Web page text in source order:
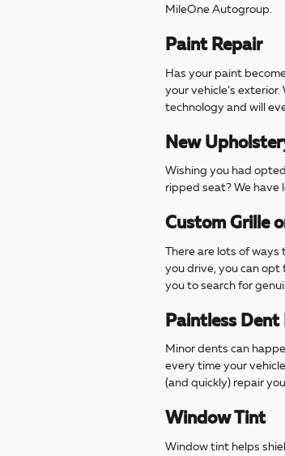
MileOne Autogroup.
Paint Repair
Has your paint
your vehicle’s
technology and will
New
Wishing you had
ripped seat? We have
Custom Grille
There are lots of
you drive, you can opt
you to search for
Paintless Dent
Minor dents can
every time your
(and quickly) repair
Window Tint
Window tint helps